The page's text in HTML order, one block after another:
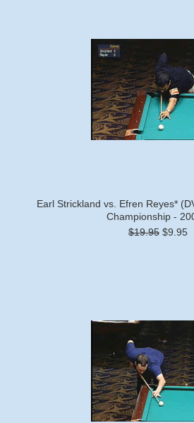
Earl Strickland vs. Efren Reyes*
Championship -
$19.95 $9.95